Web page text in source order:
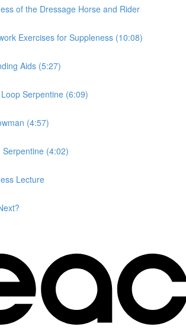
of the Dressage Horse and Rider
Exercises for Suppleness (10:08)
Aids (5:27)
Serpentine (6:09)
(4:57)
Serpentine (4:02)
Lecture